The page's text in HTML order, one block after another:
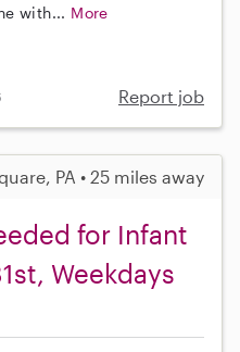
with... More
Report job
PA • 25 miles away
for Infant
Weekdays